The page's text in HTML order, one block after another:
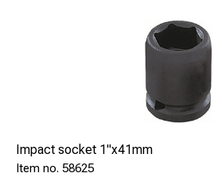
Impact socket 1"x41mm
58625